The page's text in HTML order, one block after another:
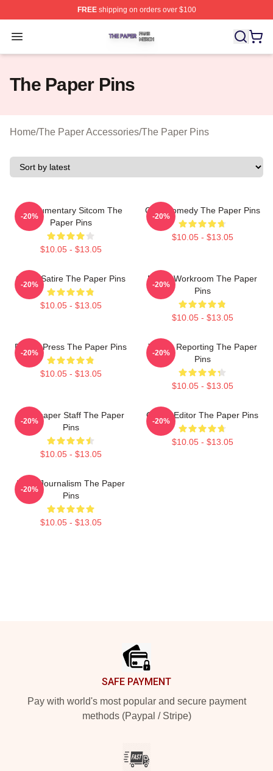
FREEshipping on orders over $100
Open menu
The Paper Shop ⚡️ Officially Licensed The Paper
The Paper Pins
Home/The Paper Accessories/The Paper Pins
Mockumentary Sitcom The
Paper Pins
$10.05 - $13.05
-20%
Civic Comedy The Paper Pins
$10.05 - $13.05
-20%
Office Satire The Paper Pins
$10.05 - $13.05
-20%
Media Workroom The Paper
Pins
$10.05 - $13.05
-20%
Failing Press The Paper Pins
$10.05 - $13.05
-20%
Toledo Reporting The Paper
Pins
$10.05 - $13.05
-20%
Newspaper Staff The Paper
Pins
$10.05 - $13.05
-20%
Quirky Editor The Paper Pins
$10.05 - $13.05
-20%
Local Journalism The Paper
Pins
$10.05 - $13.05
-20%
SAFE PAYMENT
Pay with world's most popular and secure payment
methods (Paypal / Stripe)